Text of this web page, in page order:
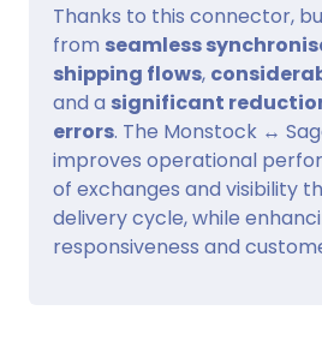
Thanks to this connector,
from seamless
shipping flows,
and a significant
errors. The Monstock ↔
improves operational
of exchanges and visibility
delivery cycle, while
responsiveness and